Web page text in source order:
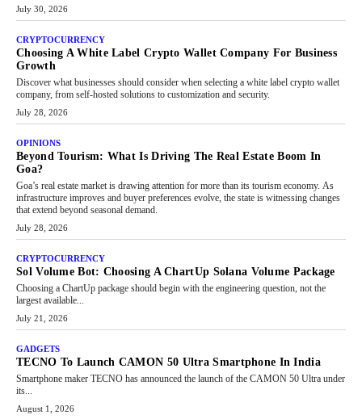
July 30, 2026
CRYPTOCURRENCY
Choosing A White Label Crypto Wallet Company For Business
Growth
Discover what businesses should consider when selecting a white label crypto wallet
company, from self-hosted solutions to customization and security.
July 28, 2026
OPINIONS
Beyond Tourism: What Is Driving The Real Estate Boom In
Goa?
Goa’s real estate market is drawing attention for more than its tourism economy. As
infrastructure improves and buyer preferences evolve, the state is witnessing changes
that extend beyond seasonal demand.
July 28, 2026
CRYPTOCURRENCY
Sol Volume Bot: Choosing A ChartUp Solana Volume Package
Choosing a ChartUp package should begin with the engineering question, not the
largest available...
July 21, 2026
GADGETS
TECNO To Launch CAMON 50 Ultra Smartphone In India
Smartphone maker TECNO has announced the launch of the CAMON 50 Ultra under
its...
August 1, 2026